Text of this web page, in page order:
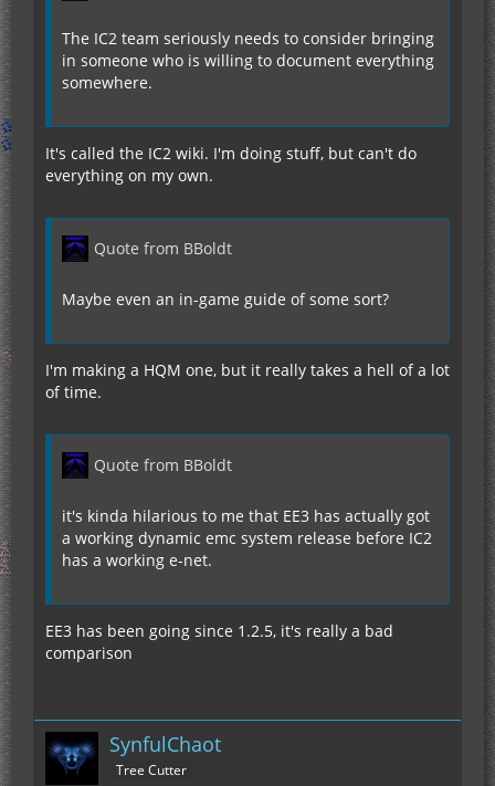
The IC2 team seriously needs to consider bringing
in someone who is willing to document everything
somewhere.
It's called the IC2 wiki. I'm doing stuff, but can't do
everything on my own.
Quote from BBoldt
Maybe even an in-game guide of some sort?
I'm making a HQM one, but it really takes a hell of a lot
of time.
Quote from BBoldt
it's kinda hilarious to me that EE3 has actually got
a working dynamic emc system release before IC2
has a working e-net.
EE3 has been going since 1.2.5, it's really a bad
comparison
SynfulChaot
Tree Cutter